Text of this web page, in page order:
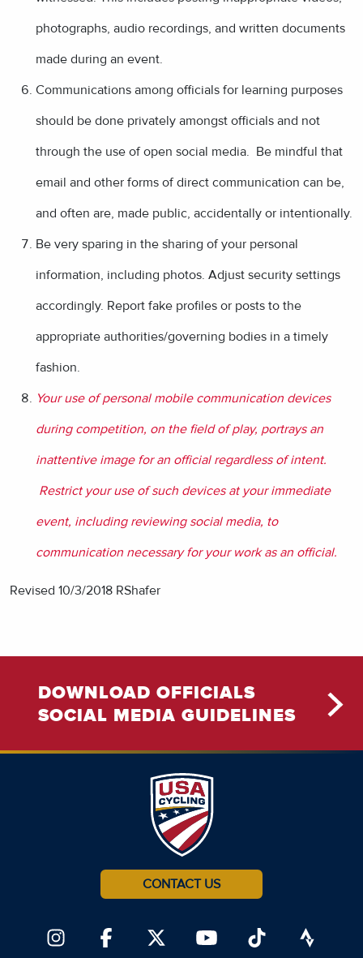
photographs, audio recordings, and written documents
made during an event.
Communications among officials for learning purposes
should be done privately amongst officials and not
through the use of open social media. Be mindful that
email and other forms of direct communication can be,
and often are, made public, accidentally or intentionally.
Be very sparing in the sharing of your personal
information, including photos. Adjust security settings
accordingly. Report fake profiles or posts to the
appropriate authorities/governing bodies in a timely
fashion.
Your use of personal mobile communication devices
during competition, on the field of play, portrays an
inattentive image for an official regardless of intent.
Restrict your use of such devices at your immediate
event, including reviewing social media, to
communication necessary for your work as an official.
Revised 10/3/2018 RShafer
DOWNLOAD OFFICIALS
SOCIAL MEDIA GUIDELINES
CONTACT US